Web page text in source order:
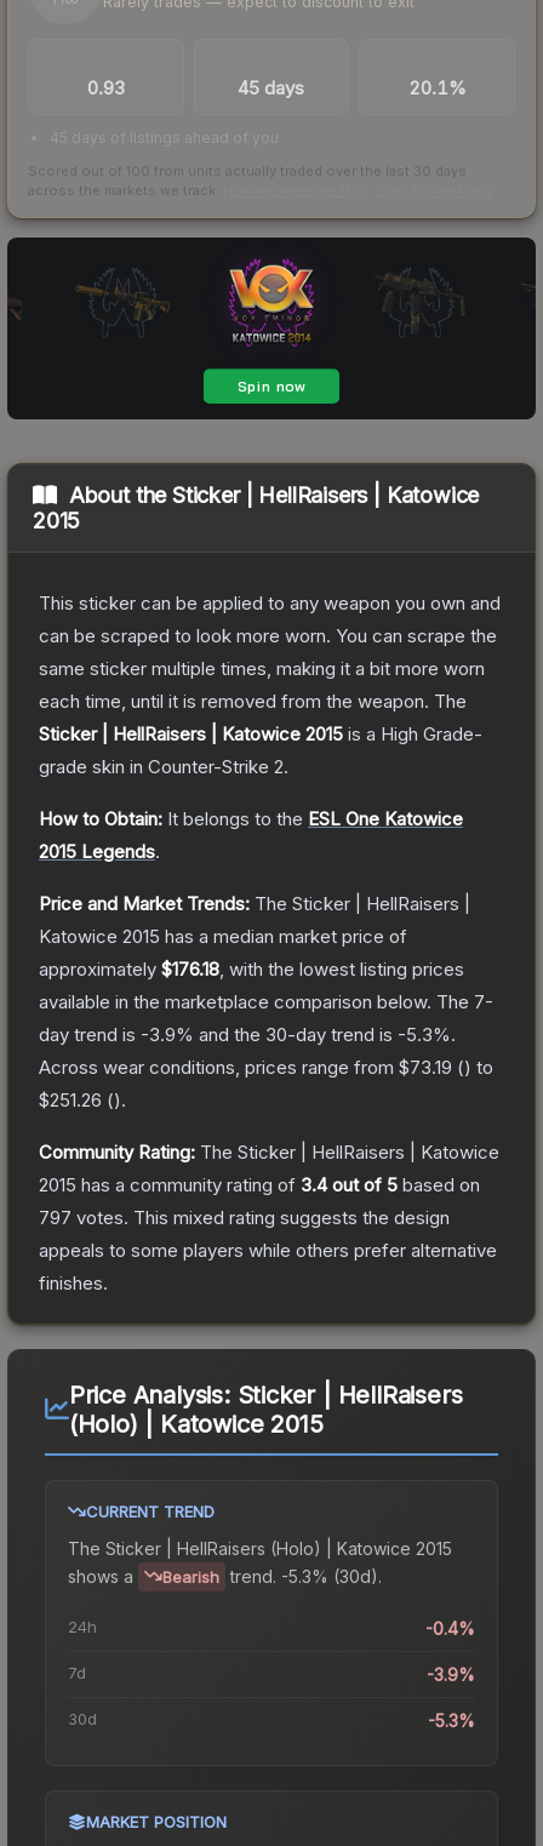
0.93 45 days 20.1%
45 days of listings ahead of you
Scored out of 100 from units actually traded over the last 30 days
across the markets we track.
About theSticker | HellRaisers | Katowice
2015
This sticker can be applied to any weapon you own and
can be scraped to look more worn. You can scrape the
same sticker multiple times, making it a bit more worn
each time, until it is removed from the weapon. The
Sticker | HellRaisers | Katowice 2015 is a High Grade-
grade skin in Counter-Strike 2.
How to Obtain: It belongs to the ESL One Katowice
2015 Legends.
Price and Market Trends: The Sticker | HellRaisers |
Katowice 2015 has a median market price of
approximately $176.18 , with the lowest listing prices
available in the marketplace comparison below. The 7-
day trend is -3.9% and the 30-day trend is -5.3%.
Across wear conditions, prices range from $73.19 () to
$251.26 ().
Community Rating: The Sticker | HellRaisers | Katowice
2015 has a community rating of 3.4out of 5 based on
797 votes. This mixed rating suggests the design
appeals to some players while others prefer alternative
finishes.
Price Analysis: Sticker | HellRaisers
(Holo) | Katowice 2015
CURRENT TREND
The Sticker | HellRaisers (Holo) | Katowice 2015
shows a
Bearish trend. -5.3% (30d).
24h -0.4%
7d -3.9%
30d -5.3%
MARKET POSITION